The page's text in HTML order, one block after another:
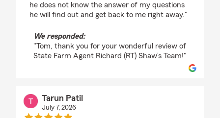
he does not know the answer of my questions
he will find out and get back to me right away."
We responded:
"Tom, thank you for your wonderful review of
State Farm Agent Richard (RT) Shaw’s Team!"
Tarun Patil
July 7, 2026